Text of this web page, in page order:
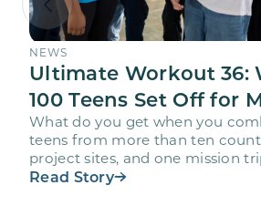
NEWS
Ultimate Workout 36:
100 Teens Set Off for
What do you get when you
teens from more than ten
project sites, and one mission
Maranatha’s Ultimate Workout…
Read Story